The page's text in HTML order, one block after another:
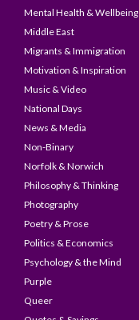
Mental Health & Wellbeing
Middle East
Migrants & Immigration
Motivation & Inspiration
Music & Video
National Days
News & Media
Non-Binary
Norfolk & Norwich
Philosophy & Thinking
Photography
Poetry & Prose
Politics & Economics
Psychology & the Mind
Purple
Queer